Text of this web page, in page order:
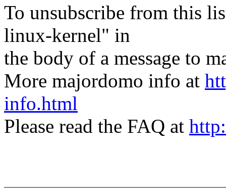
To unsubscribe from this
linux-kernel" in
the body of a message to
More majordomo info at
info.html
Please read the FAQ at